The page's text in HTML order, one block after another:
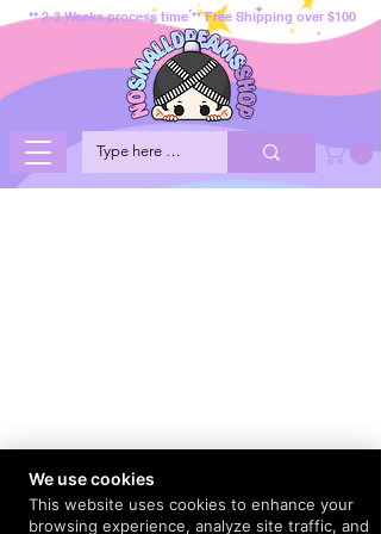
** 2-3 Weeks process time ** Free Shipping over $100
We use cookies
This website uses cookies to enhance your
browsing experience, analyze site traffic, and